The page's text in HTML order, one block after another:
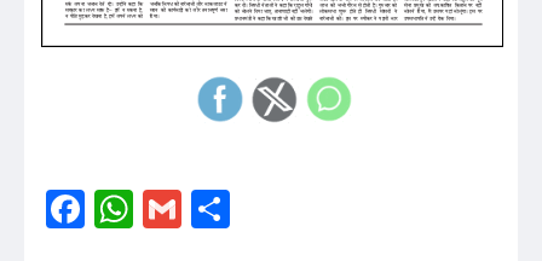
Facebook
WhatsApp
Gmail